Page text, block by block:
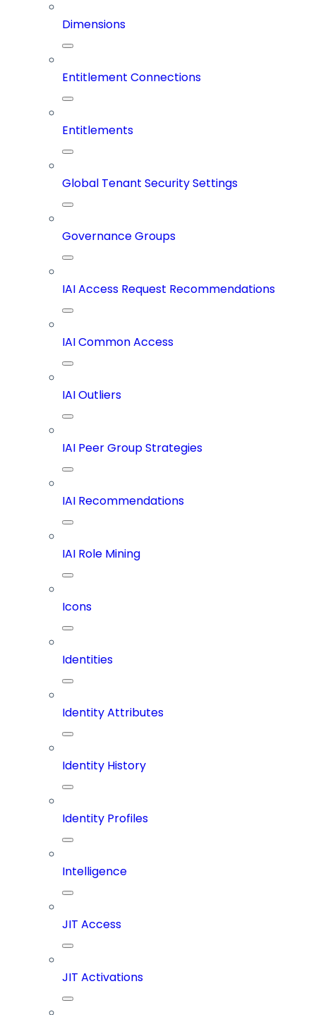
Dimensions
Entitlement Connections
Entitlements
Global Tenant Security Settings
Governance Groups
IAI Access Request Recommendations
IAI Common Access
IAI Outliers
IAI Peer Group Strategies
IAI Recommendations
IAI Role Mining
Icons
Identities
Identity Attributes
Identity History
Identity Profiles
Intelligence
JIT Access
JIT Activations